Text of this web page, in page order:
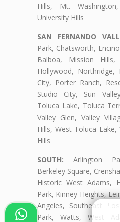
Hills, Mt.
University Hills
SAN FERNANDO
Park, Chatsworth,
Balboa, Mission
Hollywood, Northridge,
City, Porter Ranch,
Studio City, Sun
Toluca Lake, Toluca
Valley Glen, Valley
Hills, West Toluca
Hills
SOUTH: Arlington
Berkeley Square,
Historic West Adams,
Park, Kinney Heights,
Angeles, Southeast Los
Park, Watts, West